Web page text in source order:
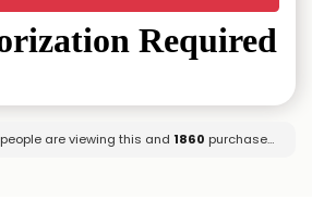
people are viewing this and 1862 purchased it.